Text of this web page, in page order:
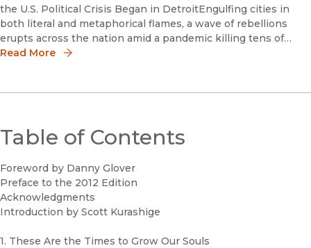
the U.S. Political Crisis Began in DetroitEngulfing cities in
both literal and metaphorical flames, a wave of rebellions
erupts across the nation amid a pandemic killing tens of
thousands of people while unemployment surges to level
Read More
Table of Contents
Foreword by Danny Glover
Preface to the 2012 Edition
Acknowledgments
Introduction by Scott Kurashige
1. These Are the Times to Grow Our Souls